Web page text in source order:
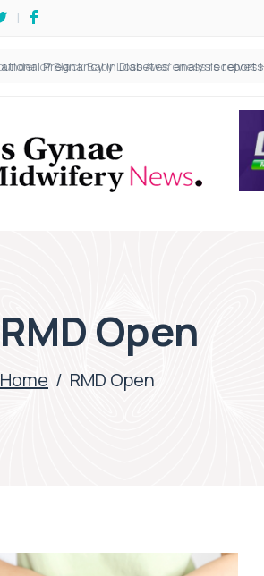
RMD Open
Home / RMD Open